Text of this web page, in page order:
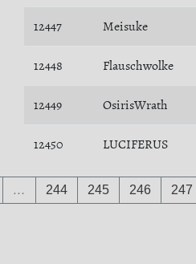
12447 Meisuke
12448 Flauschwolke
12449 OsirisWrath
12450 LUCIFERUS
… 244 245 246 247